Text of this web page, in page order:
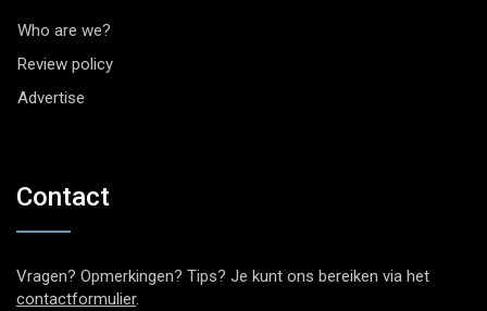
Who are we?
Review policy
Advertise
Contact
Vragen? Opmerkingen? Tips? Je kunt ons bereiken via het
contactformulier.